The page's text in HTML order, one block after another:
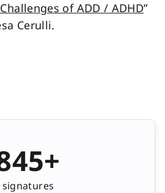
of ADD / ADHD”
Cerulli.
signatures